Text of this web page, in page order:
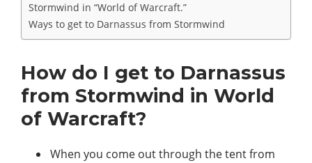
Stormwind in “World of Warcraft.”
Ways to get to Darnassus from Stormwind
How do I get to Darnassus
from Stormwind in World
of Warcraft?
When you come out through the tent from